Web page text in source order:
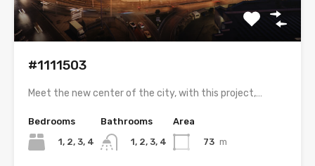
#1111503
Meet the new center of the city, with this project,…
Bedrooms
1, 2, 3, 4
Bathrooms
1, 2, 3, 4
Area
73 m